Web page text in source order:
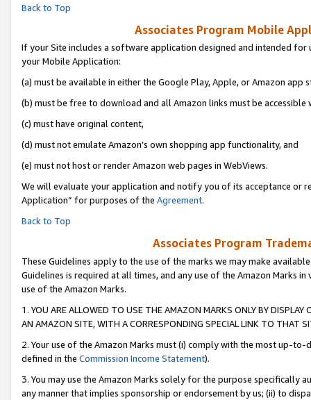
Back to Top
Associates Program Mobile
If your Site includes a software application designed and intended
your Mobile Application:
(a) must be available in either the Google Play, Apple, or Amazon app
(b) must be free to download and all Amazon links must be accessible
(c) must have original content,
(d) must not emulate Amazon’s own shopping app functionality, and
(e) must not host or render Amazon web pages in WebViews.
We will evaluate your application and notify you of its acceptance or
Application” for purposes of the Agreement.
Back to Top
Associates Program
These Guidelines apply to the use of the marks we may make
Guidelines is required at all times, and any use of the Amazon Marks
use of the Amazon Marks.
1. YOU ARE ALLOWED TO USE THE AMAZON MARKS ONLY BY
AN AMAZON SITE, WITH A CORRESPONDING SPECIAL LINK TO THAT
2. Your use of the Amazon Marks must (i) comply with the most up-
defined in the Commission Income Statement).
3. You may use the Amazon Marks solely for the purpose specifically
any manner that implies sponsorship or endorsement by us; (ii) to